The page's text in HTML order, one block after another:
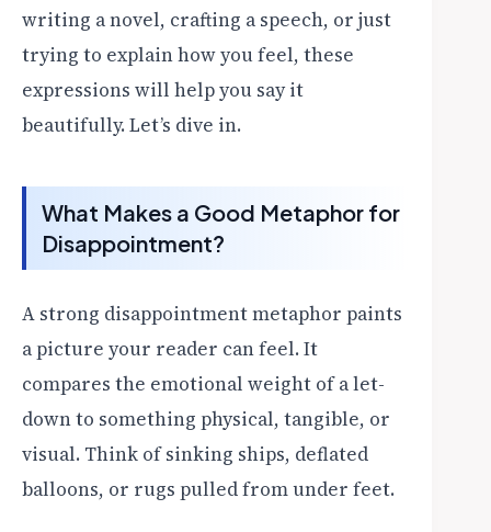
writing a novel, crafting a speech, or just
trying to explain how you feel, these
expressions will help you say it
beautifully. Let’s dive in.
What Makes a Good Metaphor for
Disappointment?
A strong disappointment metaphor paints
a picture your reader can feel. It
compares the emotional weight of a let-
down to something physical, tangible, or
visual. Think of sinking ships, deflated
balloons, or rugs pulled from under feet.